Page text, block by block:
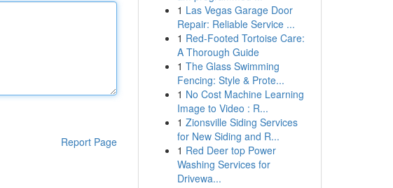
Report Page
1 Las Vegas Garage Door
Repair: Reliable Service ...
1 Red-Footed Tortoise Care:
A Thorough Guide
1 The Glass Swimming
Fencing: Style & Prote...
1 No Cost Machine Learning
Image to Video : R...
1 Zionsville Siding Services
for New Siding and R...
1 Red Deer top Power
Washing Services for
Drivewa...